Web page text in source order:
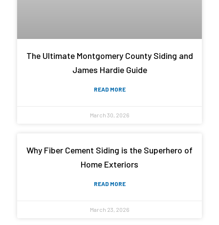
The Ultimate Montgomery County Siding and
James Hardie Guide
READ MORE
March 30, 2026
Why Fiber Cement Siding is the Superhero of
Home Exteriors
READ MORE
March 23, 2026